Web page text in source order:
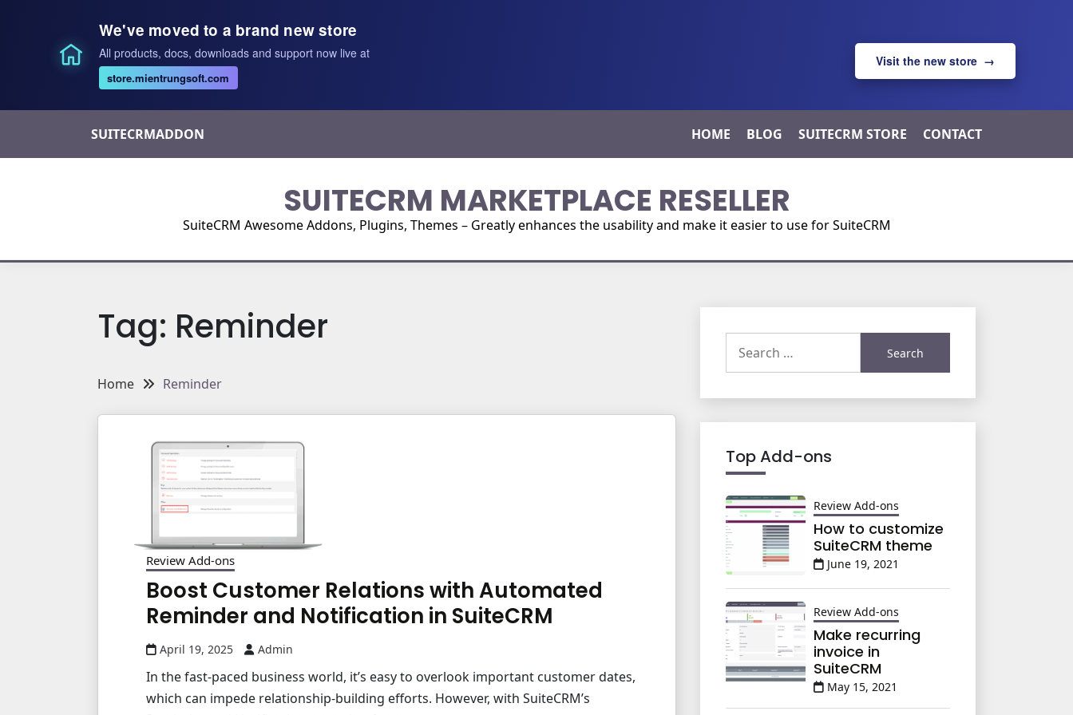
We've moved to a brand new store
All products, docs, downloads and support now live at
store.mientrungsoft.com
Visit the new store →
content
SUITECRMADDON HOME BLOG SUITECRM STORE CONTACT
SUITECRM MARKETPLACE RESELLER
SuiteCRM Awesome Addons, Plugins, Themes – Greatly enhances the usability and make it easier to use for SuiteCRM
Tag: Reminder
Home Reminder
Review Add-ons
Boost Customer Relations with Automated
Reminder and Notification in SuiteCRM
April 19, 2025 Admin
In the fast-paced business world, it’s easy to overlook important customer dates,
which can impede relationship-building efforts. However, with SuiteCRM’s
for:
Top Add-ons
Review Add-ons
How to customize
SuiteCRM theme
June 19, 2021
Review Add-ons
Make recurring
invoice in
SuiteCRM
May 15, 2021